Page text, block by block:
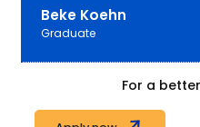
Beke Koehn
Graduate
For a